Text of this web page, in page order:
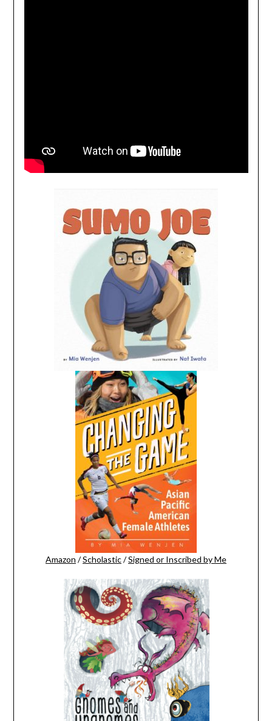
Amazon /Scholastic/Signed or Inscribed by Me